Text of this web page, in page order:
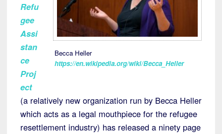
Becca Heller
https://en.wikipedia.org/wiki/Becca_Heller
Refu
gee
Assi
stan
ce
Proj
ect
(a relatively new organization run by Becca Heller
which acts as a legal mouthpiece for the refugee
resettlement industry) has released a ninety page